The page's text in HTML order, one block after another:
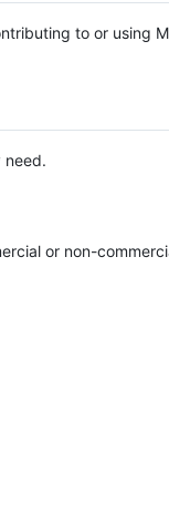
to or using
need.
or non-